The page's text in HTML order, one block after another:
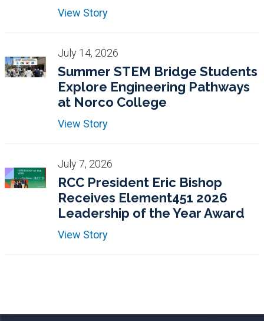
View Story
July 14, 2026
Summer STEM Bridge Students
Explore Engineering Pathways
at Norco College
View Story
July 7, 2026
RCC President Eric Bishop
Receives Element451 2026
Leadership of the Year Award
View Story